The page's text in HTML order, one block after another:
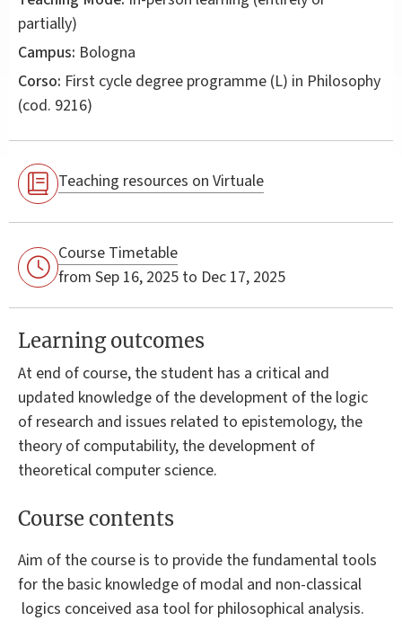
partially)
Campus: Bologna
Corso: First cycle degree programme (L) in Philosophy
(cod. 9216)
Teaching resources on Virtuale
Course Timetable
from Sep 16, 2025 to Dec 17, 2025
Learning outcomes
At end of course, the student has a critical and
updated knowledge of the development of the logic
of research and issues related to epistemology, the
theory of computability, the development of
theoretical computer science.
Course contents
Aim of the course is to provide the fundamental tools
for the basic knowledge of modal and non-classical
logics conceived asa tool for philosophical analysis.